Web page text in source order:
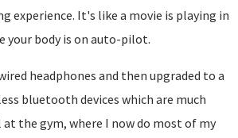
experience. It's like a movie is playing in
your body is on auto-pilot.
headphones and then upgraded to a
bluetooth devices which are much
the gym, where I now do most of my